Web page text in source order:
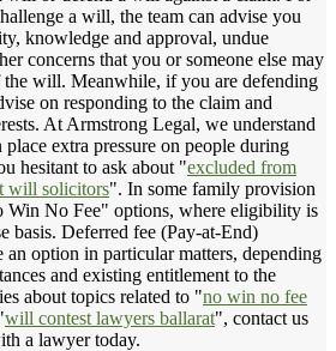
a will, the team can advise you
knowledge and approval, undue
concerns that you or someone else may
will. Meanwhile, if you are defending
on responding to the claim and
At Armstrong Legal, we understand
extra pressure on people during
hesitant to ask about "excluded from
will solicitors". In some family provision
Win No Fee" options, where eligibility is
basis. Deferred fee (Pay-at-End)
an option in particular matters, depending
and existing entitlement to the
about topics related to "no win no fee
will contest lawyers ballarat", contact us
a lawyer today.